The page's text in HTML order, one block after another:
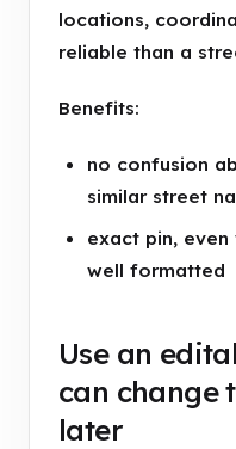
locations,
reliable than a
Benefits:
no confusion
similar street
exact pin,
well formatted
Use an
can change
later